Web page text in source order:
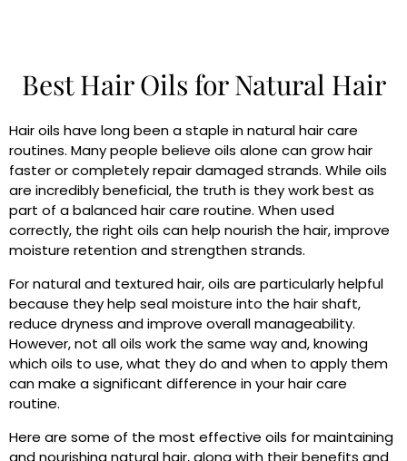
Best Hair Oils for Natural Hair
Hair oils have long been a staple in natural hair care
routines. Many people believe oils alone can grow hair
faster or completely repair damaged strands. While oils
are incredibly beneficial, the truth is they work best as
part of a balanced hair care routine. When used
correctly, the right oils can help nourish the hair, improve
moisture retention and strengthen strands.
For natural and textured hair, oils are particularly helpful
because they help seal moisture into the hair shaft,
reduce dryness and improve overall manageability.
However, not all oils work the same way and, knowing
which oils to use, what they do and when to apply them
can make a significant difference in your hair care
routine.
Here are some of the most effective oils for maintaining